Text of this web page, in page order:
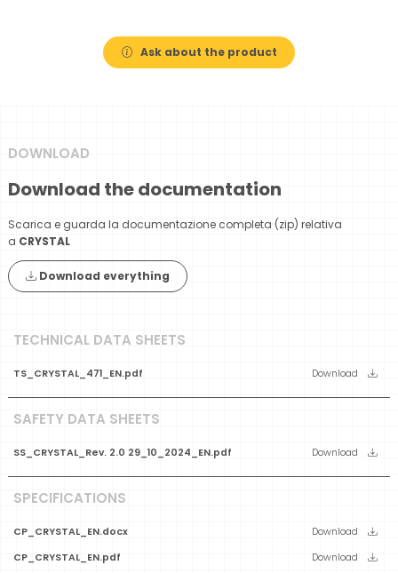
Ask about the product
DOWNLOAD
Download the documentation
Scarica e guarda la documentazione completa (zip) relativa
a CRYSTAL
Download everything
TECHNICAL DATA SHEETS
TS_CRYSTAL_471_EN.pdf Download
SAFETY DATA SHEETS
SS_CRYSTAL_Rev. 2.0 29_10_2024_EN.pdf Download
SPECIFICATIONS
CP_CRYSTAL_EN.docx
Download
CP_CRYSTAL_EN.pdf
Download